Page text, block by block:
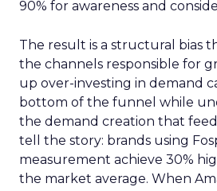
90% for awareness and
The result is a structural bias
the channels responsible for
up over-investing in demand
bottom of the funnel while
the demand creation that
tell the story: brands using
measurement achieve 30%
the market average. When